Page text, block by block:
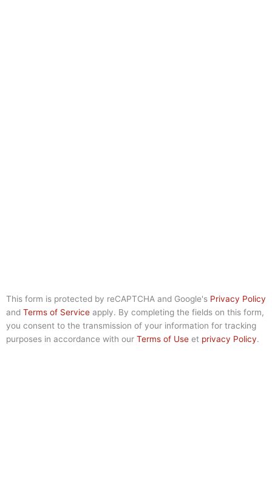
This form is protected by reCAPTCHA and Google's Privacy Policy
and Terms of Service apply. By completing the fields on this form,
you consent to the transmission of your information for tracking
purposes in accordance with our Terms of Use et privacy Policy.